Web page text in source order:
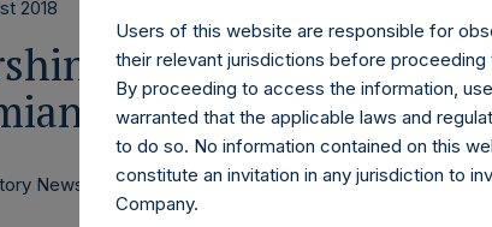
2018
Square Holdings
Financial
News:
Users of this website are responsible for
their relevant jurisdictions before
By proceeding to access the information,
warranted that the applicable laws and
to do so. No information contained on this
constitute an invitation in any jurisdiction to
Company.